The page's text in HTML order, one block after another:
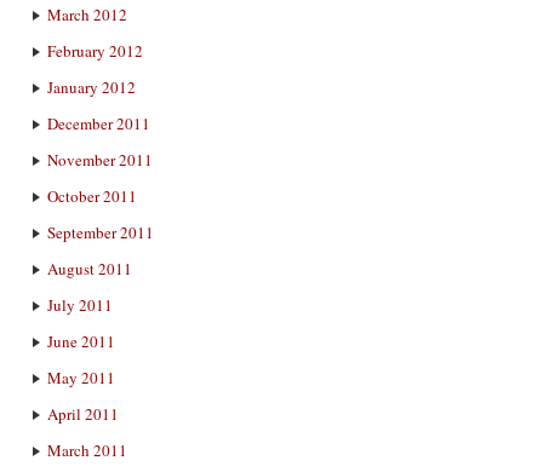
March 2012
February 2012
January 2012
December 2011
November 2011
October 2011
September 2011
August 2011
July 2011
June 2011
May 2011
April 2011
March 2011